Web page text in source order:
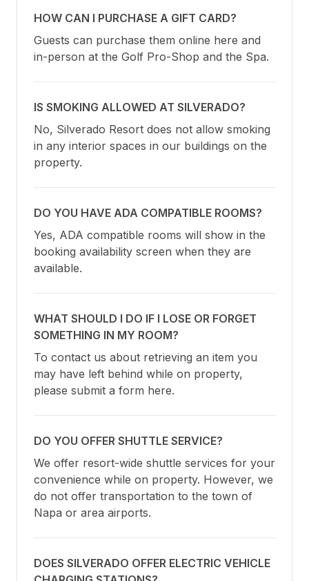
HOW CAN I PURCHASE A GIFT CARD?
Guests can purchase them online here and
in-person at the Golf Pro-Shop and the Spa.
IS SMOKING ALLOWED AT SILVERADO?
No, Silverado Resort does not allow smoking
in any interior spaces in our buildings on the
property.
DO YOU HAVE ADA COMPATIBLE ROOMS?
Yes, ADA compatible rooms will show in the
booking availability screen when they are
available.
WHAT SHOULD I DO IF I LOSE OR FORGET
SOMETHING IN MY ROOM?
To contact us about retrieving an item you
may have left behind while on property,
please submit a form here.
DO YOU OFFER SHUTTLE SERVICE?
We offer resort-wide shuttle services for your
convenience while on property. However, we
do not offer transportation to the town of
Napa or area airports.
DOES SILVERADO OFFER ELECTRIC VEHICLE